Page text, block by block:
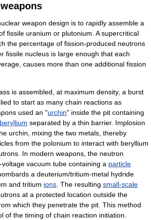
weapon design is to rapidly assemble a
fissile uranium or plutonium. A supercritical
the percentage of fission-produced neutrons
fissile nucleus is large enough that each
causes more than one additional fission
is assembled, at maximum density, a burst
to start as many chain reactions as
used an "urchin" inside the pit containing
beryllium separated by a thin barrier. Implosion
urchin, mixing the two metals, thereby
from the polonium to interact with beryllium
In modern weapons, the neutron
vacuum tube containing a particle
a deuterium/tritium-metal hydride
and tritium ions . The resulting small-scale
at a protected location outside the
which they penetrate the pit. This method
of the timing of chain reaction initiation.